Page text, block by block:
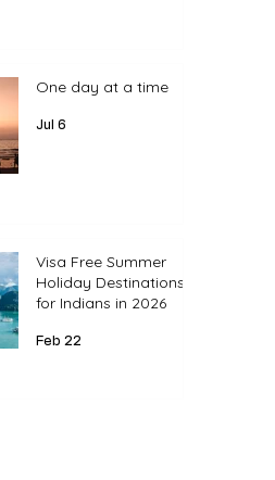
One day at a time
Jul 6
Visa Free Summer
Holiday Destinations
for Indians in 2026
Feb 22